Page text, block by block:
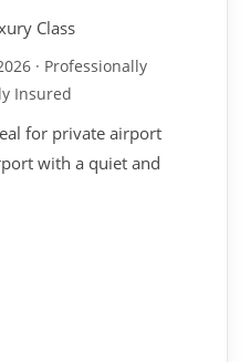
Class
· Professionally
Insured
for private airport
with a quiet and